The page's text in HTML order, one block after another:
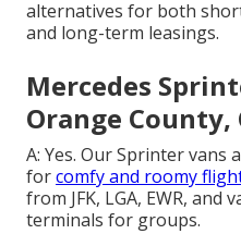
alternatives for both
and long-term leasings.
Mercedes
Orange County,
A: Yes. Our Sprinter vans
forcomfy and roomy
from JFK, LGA, EWR,
terminals for groups.